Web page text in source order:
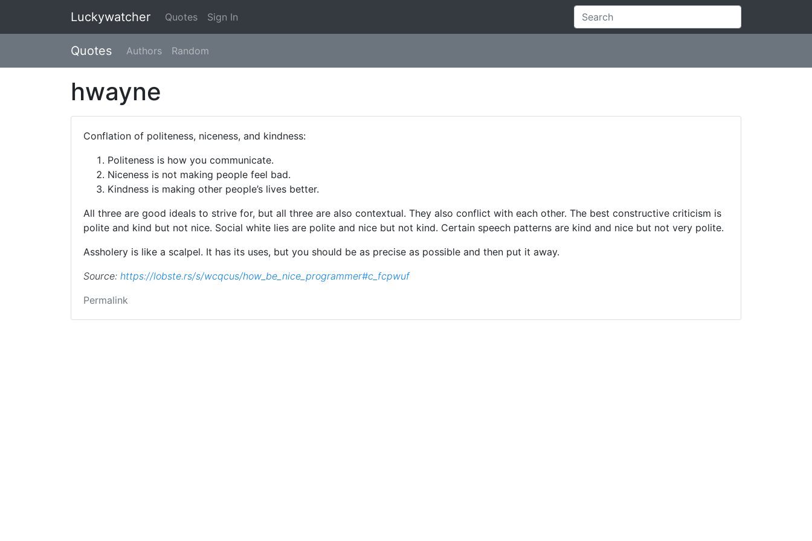
Luckywatcher Quotes Sign In
Quotes Authors Random
hwayne
Conflation of politeness, niceness, and kindness:
Politeness is how you communicate.
Niceness is not making people feel bad.
Kindness is making other people’s lives better.
All three are good ideals to strive for, but all three are also contextual. They also conflict with each other. The best constructive criticism is
polite and kind but not nice. Social white lies are polite and nice but not kind. Certain speech patterns are kind and nice but not very polite.
Assholery is like a scalpel. It has its uses, but you should be as precise as possible and then put it away.
Source: https://lobste.rs/s/wcqcus/how_be_nice_programmer#c_fcpwuf
Permalink